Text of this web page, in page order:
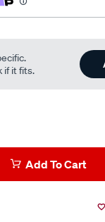
if it fits.
Add To Cart